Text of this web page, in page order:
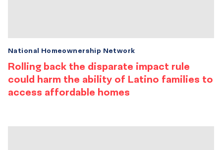
Rolling back the disparate impact rule
could harm the ability of Latino families to
access affordable homes
National Homeownership Network